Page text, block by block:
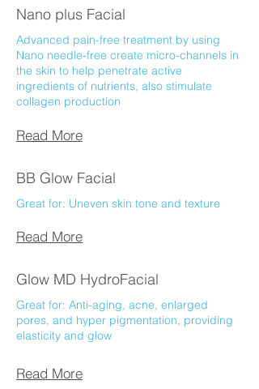
Nano plus Facial
Advanced pain-free treatment by using
Nano needle-free create micro-channels in
the skin to help penetrate active
ingredients of nutrients, also stimulate
collagen production
Read More
BB Glow Facial
Great for:​​ Uneven skin tone and texture
Read More
Glow MD HydroFacial
Great for: Anti-aging, acne, enlarged
pores, and hyper pigmentation, providing
elasticity and glow
Read More